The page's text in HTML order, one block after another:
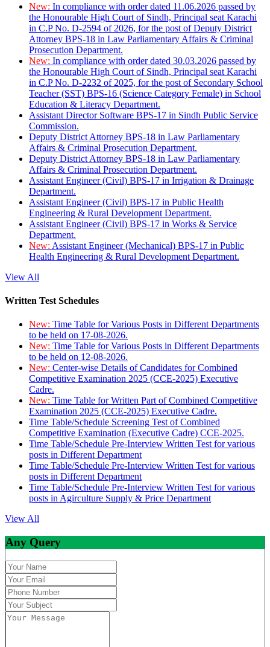
New: In compliance with order dated 11.06.2026 passed by
the Honourable High Court of Sindh, Principal seat Karachi
in C.P No. D-2594 of 2026, for the post of Deputy District
Attorney BPS-18 in Law Parliamentary Affairs & Criminal
Prosecution Department.
New: In compliance with order dated 30.03.2026 passed by
the Honourable High Court of Sindh, Principal seat Karachi
in C.P No. D-2232 of 2025, for the post of Secondary School
Teacher (SST) BPS-16 (Science Category Female) in School
Education & Literacy Department.
Assistant Director Software BPS-17 in Sindh Public Service
Commission.
Deputy District Attorney BPS-18 in Law Parliamentary
Affairs & Criminal Prosecution Department.
Deputy District Attorney BPS-18 in Law Parliamentary
Affairs & Criminal Prosecution Department.
Assistant Engineer (Civil) BPS-17 in Irrigation & Drainage
Department.
Assistant Engineer (Civil) BPS-17 in Public Health
Engineering & Rural Development Department.
Assistant Engineer (Civil) BPS-17 in Works & Service
Department.
New: Assistant Engineer (Mechanical) BPS-17 in Public
Health Engineering & Rural Development Department.
View All
Written Test Schedules
New: Time Table for Various Posts in Different Departments
to be held on 17-08-2026.
New: Time Table for Various Posts in Different Departments
to be held on 12-08-2026.
New: Center-wise Details of Candidates for Combined
Competitive Examination 2025 (CCE-2025) Executive
Cadre.
New: Time Table for Written Part of Combined Competitive
Examination 2025 (CCE-2025) Executive Cadre.
Time Table/Schedule Screening Test of Combined
Competitive Examination (Executive Cadre) CCE-2025.
Time Table/Schedule Pre-Interview Written Test for various
posts in Different Department
Time Table/Schedule Pre-Interview Written Test for various
posts in Different Department
Time Table/Schedule Pre-Interview Written Test for various
posts in Agirculture Supply & Price Department
View All
Any Query